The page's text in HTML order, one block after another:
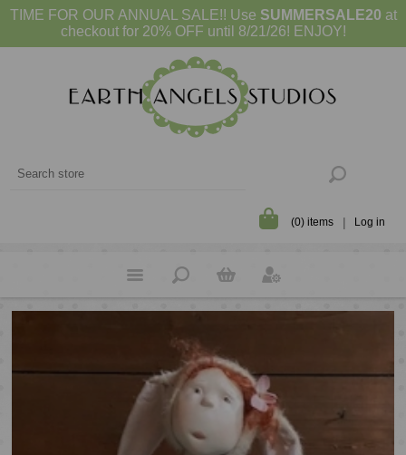
TIME FOR OUR ANNUAL SALE!! Use SUMMERSALE20 at
checkout for 20% OFF until 8/21/26! ENJOY!
(0) items Log in